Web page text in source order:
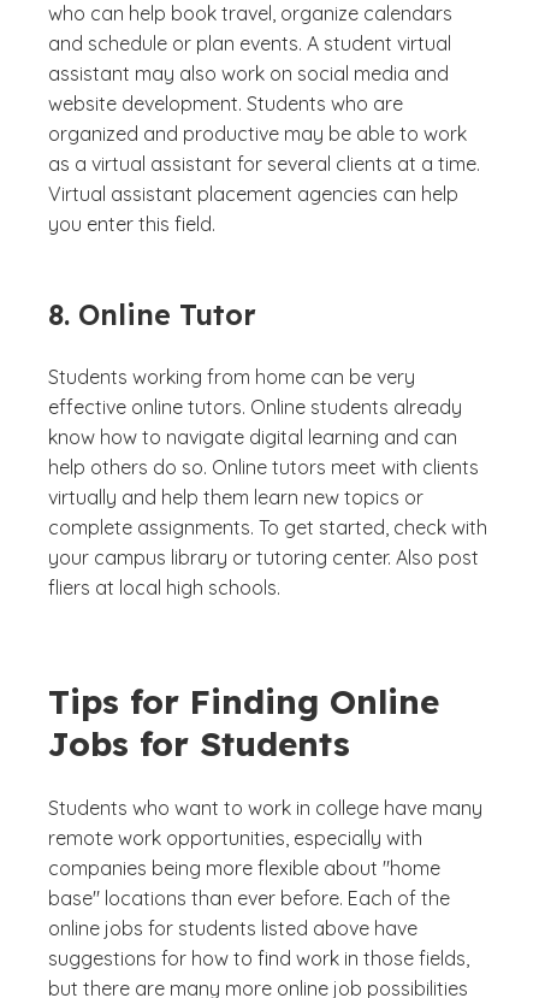
who can help book travel, organize calendars
and schedule or plan events. A student virtual
assistant may also work on social media and
website development. Students who are
organized and productive may be able to work
as a virtual assistant for several clients at a time.
Virtual assistant placement agencies can help
you enter this field.
8. Online Tutor
Students working from home can be very
effective online tutors. Online students already
know how to navigate digital learning and can
help others do so. Online tutors meet with clients
virtually and help them learn new topics or
complete assignments. To get started, check with
your campus library or tutoring center. Also post
fliers at local high schools.
Tips for Finding Online
Jobs for Students
Students who want to work in college have many
remote work opportunities, especially with
companies being more flexible about "home
base" locations than ever before. Each of the
online jobs for students listed above have
suggestions for how to find work in those fields,
but there are many more online job possibilities